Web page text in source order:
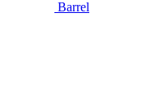
Barrel